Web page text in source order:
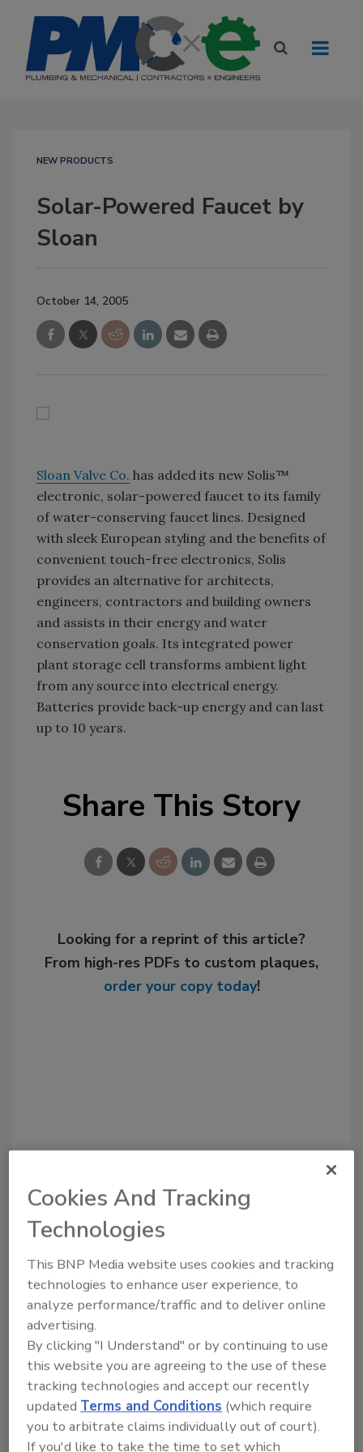
NEW PRODUCTS
Solar-Powered Faucet by
Sloan
October 14, 2005
Sloan Valve Co. has added its new Solis™
electronic, solar-powered faucet to its family
of water-conserving faucet lines. Designed
with sleek European styling and the benefits of
convenient touch-free electronics, Solis
provides an alternative for architects,
engineers, contractors and building owners
and assists in their energy and water
conservation goals. Its integrated power
plant storage cell transforms ambient light
from any source into electrical energy.
Batteries provide back-up energy and can last
up to 10 years.
Share This Story
Looking for a reprint of this article?
From high-res PDFs to custom plaques,
order your copy today!
Recommended Content
JOIN TODAY
to unlock your recommendations.
Already have an account? Sign In
Cookies And Tracking
Technologies
This BNP Media website uses cookies and tracking
technologies to enhance user experience, to
analyze performance/traffic and to deliver online
advertising.
By clicking "I Understand" or by continuing to use
this website you are agreeing to the use of these
tracking technologies and accept our recently
updatedTerms and Conditions (which require
you to arbitrate claims individually out of court).
If you'd like to take the time to set which